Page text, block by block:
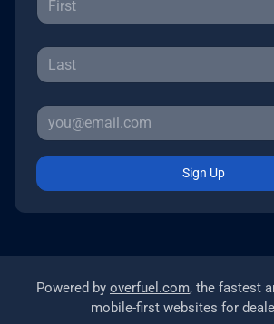
Sign Up
Powered by overfuel.com, the fastest
mobile-first websites for